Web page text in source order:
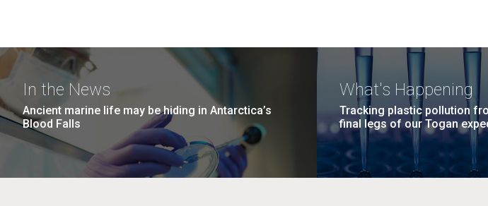
In the News
Ancient marine life may be hiding in Antarctica’s
Blood Falls
What's Happening
Tracking plastic pollution
final legs of our Togan